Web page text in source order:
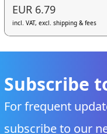
EUR 6.79
incl. VAT, excl. shipping & fees
Subscribe
For frequent
subscribe to our